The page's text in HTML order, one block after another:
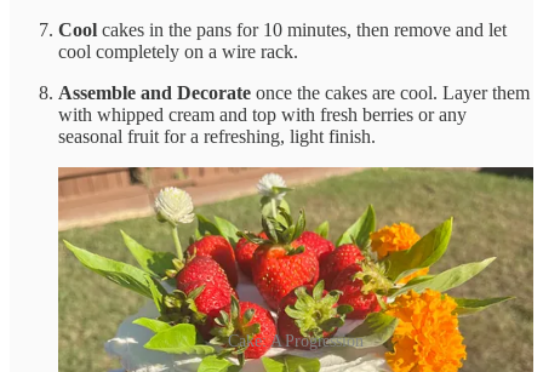
Cool cakes in the pans for 10 minutes, then remove and let
cool completely on a wire rack.
Assemble and Decorate once the cakes are cool. Layer them
with whipped cream and top with fresh berries or any
seasonal fruit for a refreshing, light finish.
Cake: A Progression